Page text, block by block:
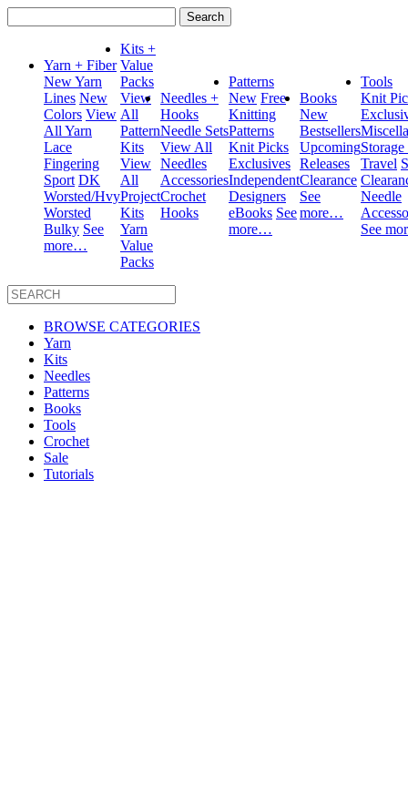
for:
Yarn + Fiber
New Yarn
Lines New
Colors View
All Yarn
Lace
Fingering
Sport DK
Worsted/Hvy
Worsted
Bulky See
more…
Kits +
Value
Packs
View
All
Pattern
Kits
View
All
Project
Kits
Yarn
Value
Packs
Needles +
Hooks
Needle Sets
View All
Needles
Accessories
Crochet
Hooks
Patterns
New Free
Knitting
Patterns
Knit Picks
Exclusives
Independent
Designers
eBooks See
more…
Books
New
Bestsellers
Upcoming
Releases
Clearance
See
more…
Tools
Knit
Travel
Needle
See
BROWSE CATEGORIES
Yarn
Kits
Needles
Patterns
Books
Tools
Crochet
Sale
Tutorials